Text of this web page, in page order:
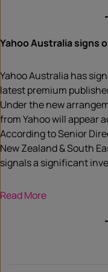
Yahoo Australia signs
Yahoo Australia has
latest premium
Under the new
from Yahoo will appear
According to Senior
New Zealand & South
signals a significant
Read More